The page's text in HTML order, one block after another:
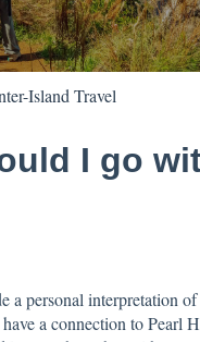
Island Travel
I go
a personal interpretation
a connection to Pearl